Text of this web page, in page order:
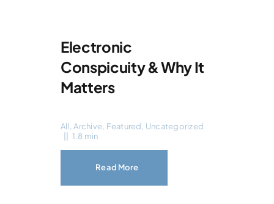
Electronic
Conspicuity & Why It
Matters
All,Archive, Featured, Uncategorized
1.8 min
Read More